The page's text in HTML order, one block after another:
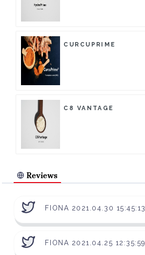
CURCUPRIME
C8 VANTAGE
Reviews
FIONA 2021.04.30 15:45:13
FIONA 2021.04.25 12:35:59